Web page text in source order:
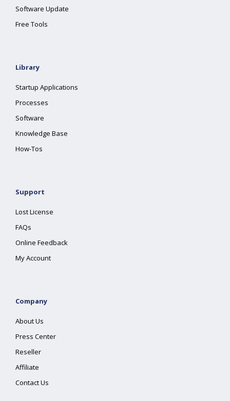
Software Update
Free Tools
Library
Startup Applications
Processes
Software
Knowledge Base
How-Tos
Support
Lost License
FAQs
Online Feedback
My Account
Company
About Us
Press Center
Reseller
Affiliate
Contact Us